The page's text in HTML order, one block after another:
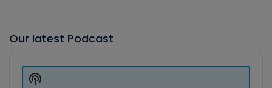
Our latest Podcast
Player
Show